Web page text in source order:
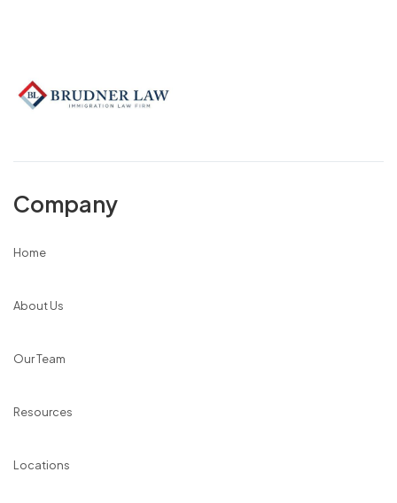
Company
Home
About Us
Our Team
Resources
Locations